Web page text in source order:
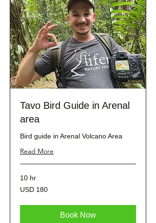
Tavo Bird Guide in Arenal
area
Bird guide in Arenal Volcano Area
Read More
10 hr
180
dólares
USD 180
Book Now